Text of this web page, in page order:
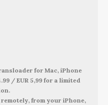
for Mac, iPhone
/ EUR 5,99 for a limited
from your iPhone,